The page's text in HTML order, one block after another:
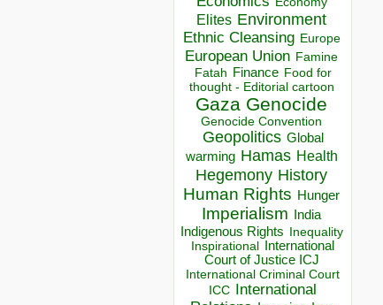
Elites Environment
Ethnic Cleansing Europe
European Union Famine
Fatah Finance Food for
thought - Editorial cartoon
Gaza Genocide
Genocide Convention
Geopolitics Global
warming Hamas Health
Hegemony History
Human Rights Hunger
Imperialism India
Indigenous Rights Inequality
Inspirational
International
Court of Justice ICJ
International Criminal Court
ICC
International